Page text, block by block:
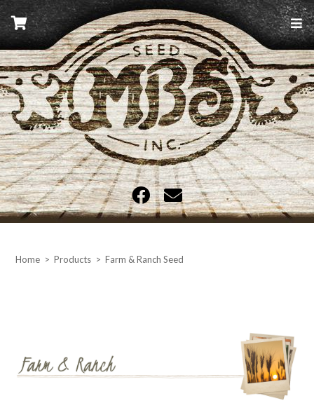
Skip
to
content
MBS Seed
Home > Products > Farm & Ranch Seed